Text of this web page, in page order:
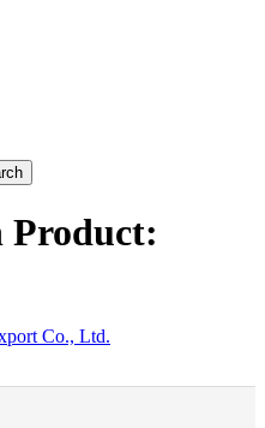
Product:
Co., Ltd.